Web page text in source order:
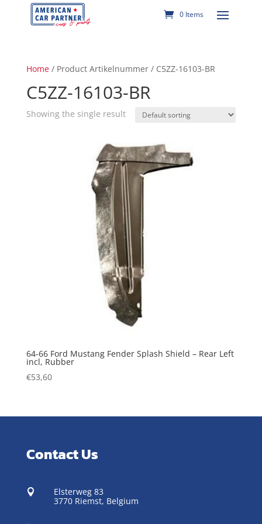
0 Items
Home/ Product Artikelnummer / C5ZZ-16103-BR
C5ZZ-16103-BR
Showing the single result
64-66 Ford Mustang Fender Splash Shield – Rear Left
incl, Rubber
€53,60
Contact Us

Elsterweg 83
3770 Riemst, Belgium